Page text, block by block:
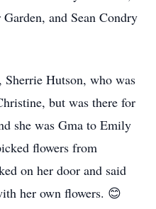
and Sean Condry
Hutson, who was
but was there for
she was Gma to Emily
flowers from
on her door and said
her own flowers. 😊